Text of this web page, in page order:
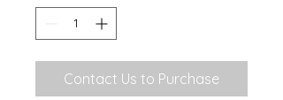
Contact Us to Purchase